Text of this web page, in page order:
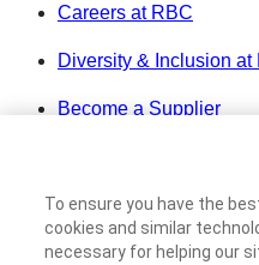
Careers at RBC
Diversity & Inclusion at
Become a Supplier
Legal
Accessibility
To ensure you have the
cookies and similar
necessary for helping our